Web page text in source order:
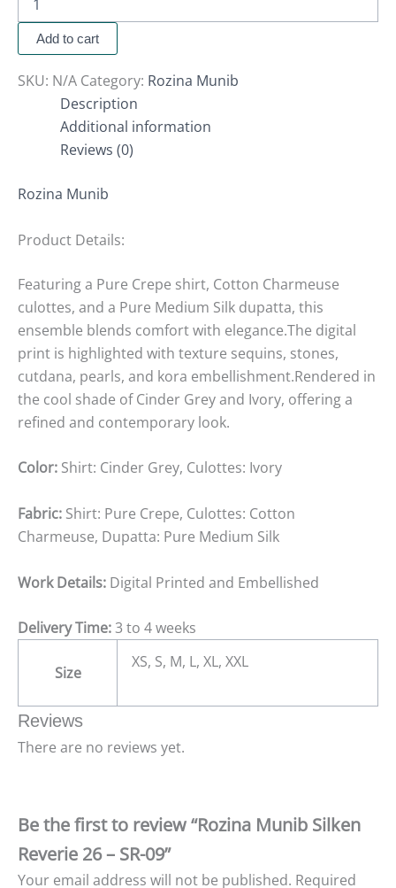
Add to cart
SKU: N/A Category: Rozina Munib
Description
Additional information
Reviews (0)
Rozina Munib
Product Details:
Featuring a Pure Crepe shirt, Cotton Charmeuse
culottes, and a Pure Medium Silk dupatta, this
ensemble blends comfort with elegance.The digital
print is highlighted with texture sequins, stones,
cutdana, pearls, and kora embellishment.Rendered in
the cool shade of Cinder Grey and Ivory, offering a
refined and contemporary look.
Color: Shirt: Cinder Grey, Culottes: Ivory
Fabric: Shirt: Pure Crepe, Culottes: Cotton
Charmeuse, Dupatta: Pure Medium Silk
Work Details: Digital Printed and Embellished
Delivery Time:3 to 4 weeks
Size
XS, S, M, L, XL, XXL
Reviews
There are no reviews yet.
Be the first to review “Rozina Munib Silken
Reverie 26 – SR-09”
Your email address will not be published. Required